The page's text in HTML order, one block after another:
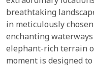
breathtaking
in meticulously
enchanting
elephant-rich terrain
moment is designed